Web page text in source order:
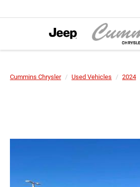
Cummins Chrysler Used Vehicles 2024